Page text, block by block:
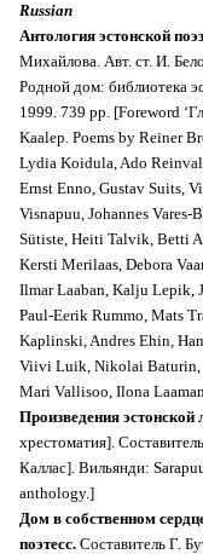
Russian
Антология эстонской
Михайлова. Aвт. ст. И.
Родной дом: библиотека
1999. 739 pp. [Foreword
Kaalep. Poems by Reiner
Lydia Koidula, Ado
Ernst Enno, Gustav Suits,
Visnapuu, Johannes Vares-
Sütiste, Heiti Talvik, Betti
Kersti Merilaas, Debora
Ilmar Laaban, Kalju Lepik,
Paul-Eerik Rummo, Mats
Kaplinski, Andres Ehin,
Viivi Luik, Nikolai Baturin,
Mari Vallisoo, Ilona
Произведения эстонской
хрестоматия].
Каллас]. Вильянди:
anthology.]
Дом в собственном
поэтесс. Cоставитель Г.